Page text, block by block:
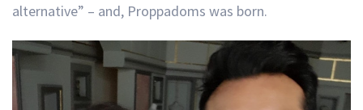
alternative” – and, Proppadoms was born.